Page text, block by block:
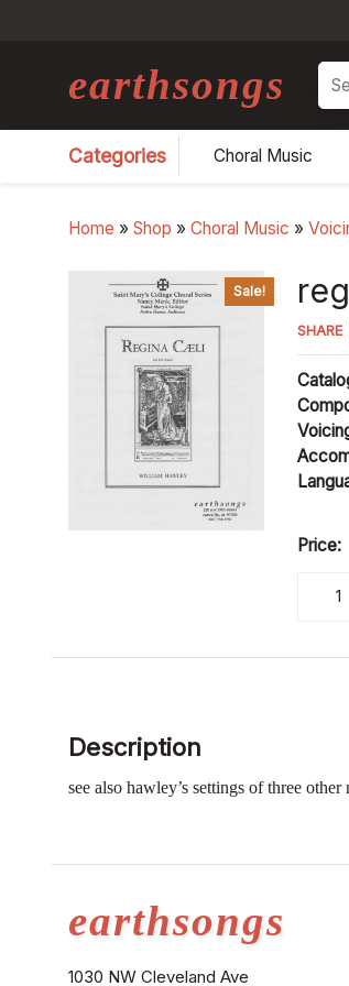
earthsongs Search
Categories Choral Music
Home » Shop » Choral Music »
Sale!
SHARE
Price:
Description
see also hawley’s settings of three
earthsongs
1030 NW Cleveland Ave